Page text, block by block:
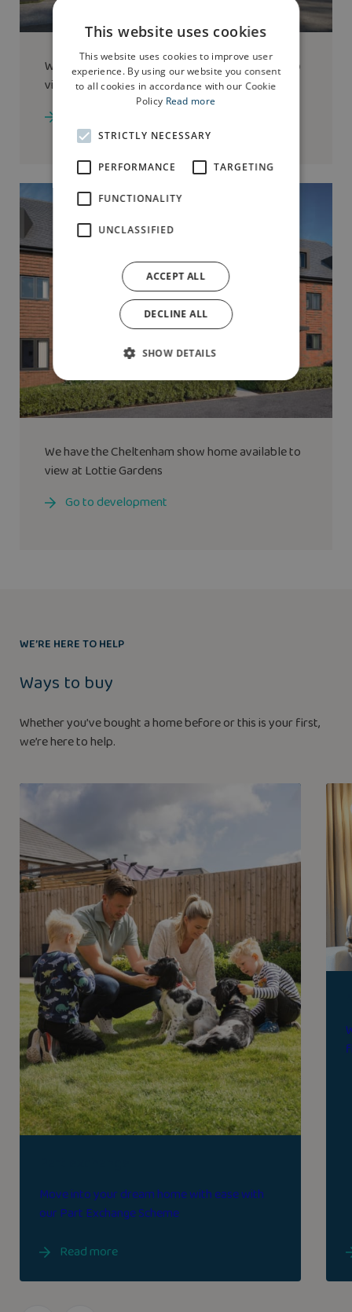
We have theCheltenhamshow home available to
view at Dalton Fields
We have theCheltenham show home available to
view at Lottie Gardens
Go to development
WE’RE HERE TO HELP
Ways to buy
Whether you’ve bought a home before or this is your first,
we’re here to help.
Move into your dream home with ease with
our Part Exchange Scheme
Read more
This website uses cookies
This website uses cookies to improve user
experience. By using our website you consent
to all cookies in accordance with our Cookie
Policy Read more
STRICTLY NECESSARY
PERFORMANCE TARGETING
FUNCTIONALITY
UNCLASSIFIED
ACCEPT ALL
DECLINE ALL
SHOW DETAILS